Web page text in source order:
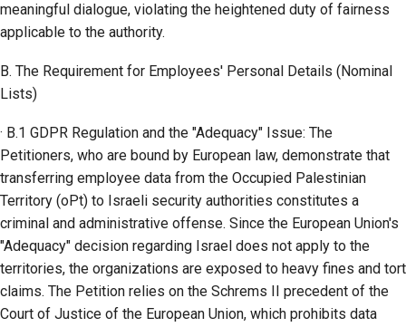
meaningful dialogue, violating the heightened duty of fairness
applicable to the authority.
B. The Requirement for Employees' Personal Details (Nominal
Lists)
· B.1 GDPR Regulation and the "Adequacy" Issue: The
Petitioners, who are bound by European law, demonstrate that
transferring employee data from the Occupied Palestinian
Territory (oPt) to Israeli security authorities constitutes a
criminal and administrative offense. Since the European Union's
"Adequacy" decision regarding Israel does not apply to the
territories, the organizations are exposed to heavy fines and tort
claims. The Petition relies on the Schrems II precedent of the
Court of Justice of the European Union, which prohibits data